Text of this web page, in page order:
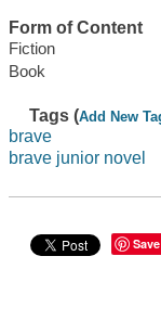
Form of Content
Fiction
Book
Tags (Add New
brave
brave junior novel
Save